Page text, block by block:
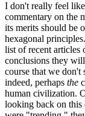
I don't really feel
commentary on the
its merits should be
hexagonal
list of recent articles
conclusions they
course that we don't
indeed, perhaps the
human civilization.
looking back on this